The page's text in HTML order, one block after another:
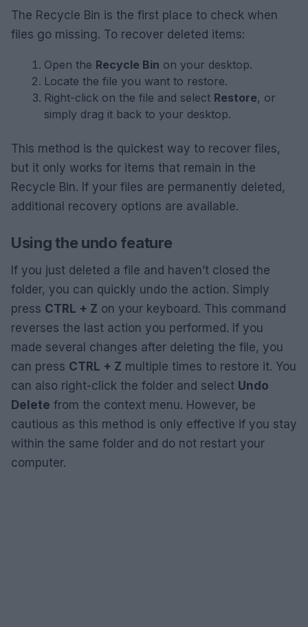
The Recycle Bin is the first place to check when
files go missing. To recover deleted items:
Open the Recycle Bin on your desktop.
Locate the file you want to restore.
Right-click on the file and select Restore, or
simply drag it back to your desktop.
This method is the quickest way to recover files,
but it only works for items that remain in the
Recycle Bin. If your files are permanently deleted,
additional recovery options are available.
Using the undo feature
If you just deleted a file and haven’t closed the
folder, you can quickly undo the action. Simply
press CTRL + Z on your keyboard. This command
reverses the last action you performed. If you
made several changes after deleting the file, you
can press CTRL + Z multiple times to restore it. You
can also right-click the folder and select Undo
Delete from the context menu. However, be
cautious as this method is only effective if you stay
within the same folder and do not restart your
computer.